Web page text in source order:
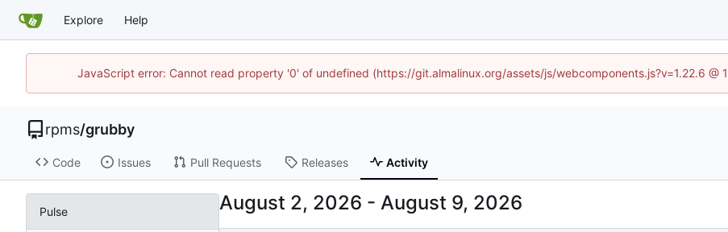
Explore Help
JavaScript error: Cannot read property '0' of undefined (https://git.almalinux.org/assets/js/webcomponents.js?v=1.22.6 @
rpms/grubby
Code Issues Pull Requests Releases Activity
Pulse -